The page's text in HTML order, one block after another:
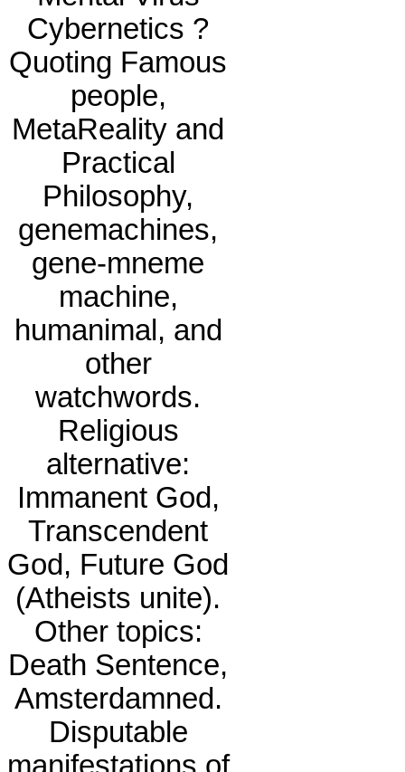
Cybernetics ?
Quoting Famous
people,
MetaReality and
Practical
Philosophy,
genemachines,
gene-mneme
machine,
humanimal, and
other
watchwords.
Religious
alternative:
Immanent God,
Transcendent
God, Future God
(Atheists unite).
Other topics:
Death Sentence,
Amsterdamned.
Disputable